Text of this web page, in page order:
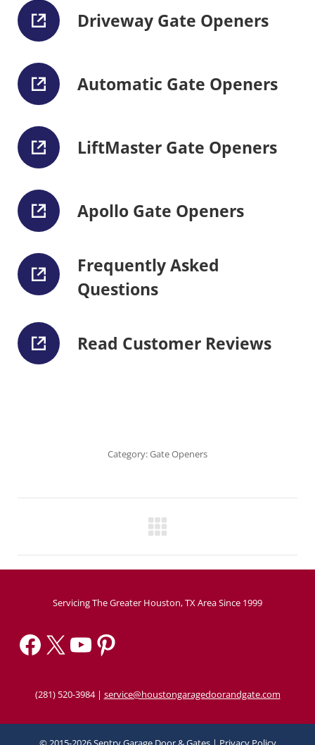
Driveway Gate Openers
Automatic Gate Openers
LiftMaster Gate Openers
Apollo Gate Openers
Frequently Asked
Questions
Read Customer Reviews
Category:Gate Openers
Servicing The Greater Houston, TX Area Since 1999
Facebook X YouTube Pinterest
(281) 520-3984| service@houstongaragedoorandgate.com